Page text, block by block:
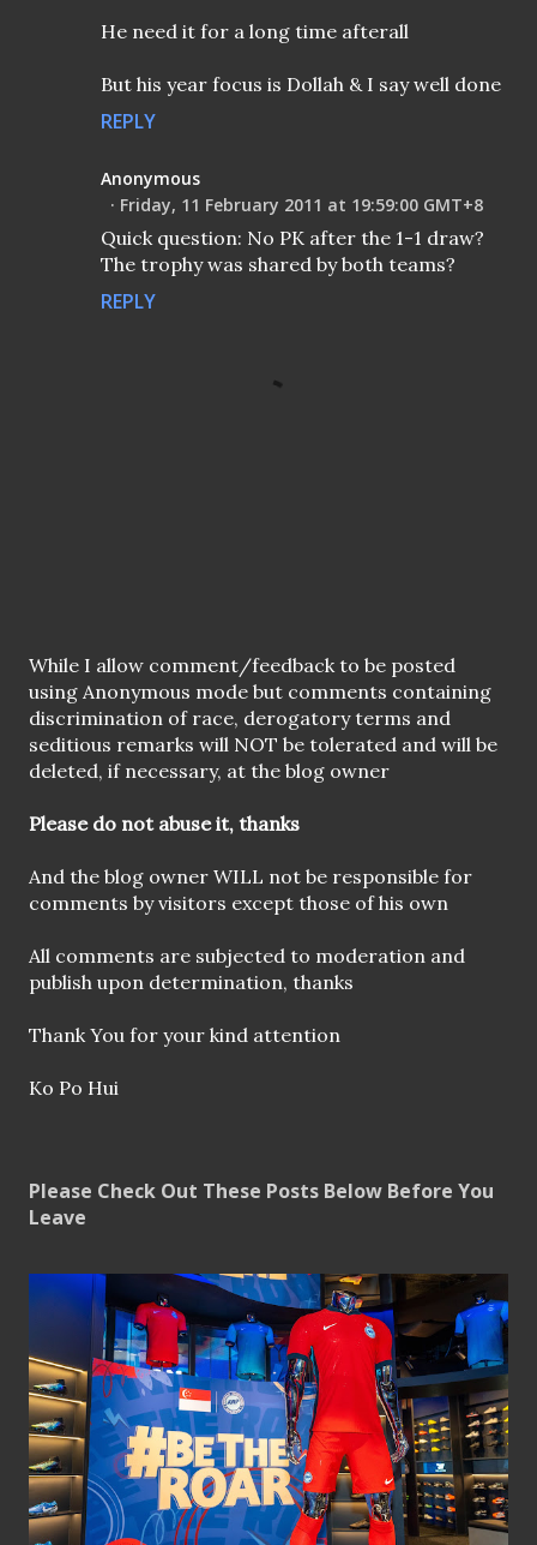
He need it for a long time afterall
But his year focus is Dollah & I say well done
REPLY
Anonymous
Friday, 11 February 2011 at 19:59:00 GMT+8
Quick question: No PK after the 1-1 draw?
The trophy was shared by both teams?
REPLY
P
o
s
t
a
o
m
e
t
While I allow comment/feedback to be posted
using Anonymous mode but comments containing
discrimination of race, derogatory terms and
seditious remarks will NOT be tolerated and will be
deleted, if necessary, at the blog owner
Please do not abuse it, thanks
And the blog owner WILL not be responsible for
comments by visitors except those of his own
All comments are subjected to moderation and
publish upon determination, thanks
Thank You for your kind attention
Ko Po Hui
Please Check Out These Posts Below Before You
Leave